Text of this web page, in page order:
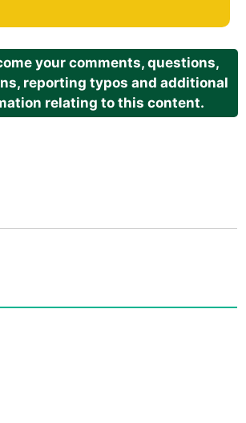
your comments, questions,
reporting typos and additional
relating to this content.